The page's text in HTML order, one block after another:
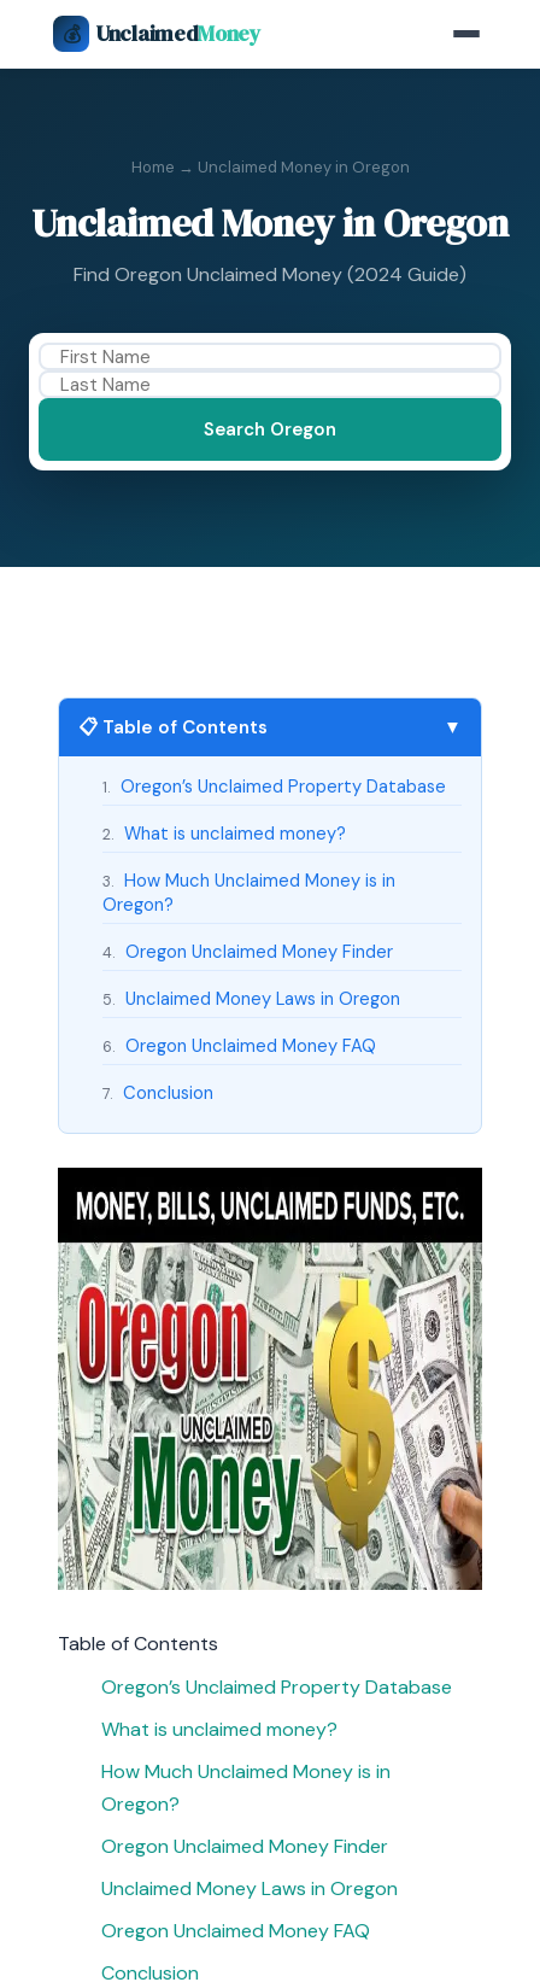
💰 UnclaimedMoney
Home → Unclaimed Money in Oregon
Unclaimed Money in Oregon
Find Oregon Unclaimed Money (2024 Guide)
Search Oregon
📋 Table of Contents ▼
1. Oregon’s Unclaimed Property Database
2. What is unclaimed money?
3. How Much Unclaimed Money is in
Oregon?
4. Oregon Unclaimed Money Finder
5. Unclaimed Money Laws in Oregon
6. Oregon Unclaimed Money FAQ
7. Conclusion
Table of Contents
Oregon’s Unclaimed Property Database
What is unclaimed money?
How Much Unclaimed Money is in
Oregon?
Oregon Unclaimed Money Finder
Unclaimed Money Laws in Oregon
Oregon Unclaimed Money FAQ
Conclusion